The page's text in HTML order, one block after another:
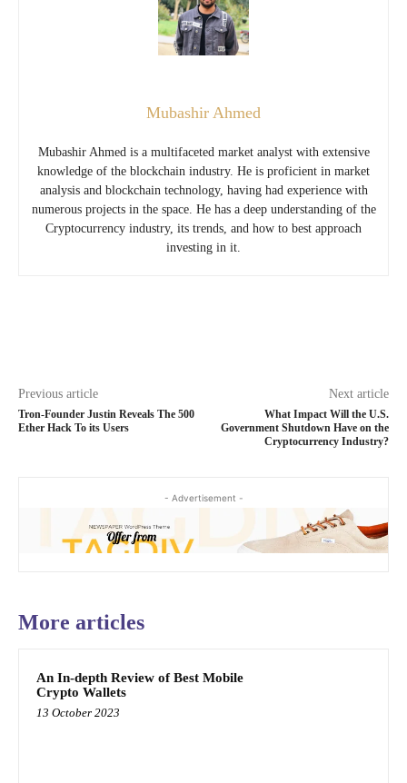
Mubashir Ahmed
Mubashir Ahmed is a multifaceted market analyst with extensive
knowledge of the blockchain industry. He is proficient in market
analysis and blockchain technology, having had experience with
numerous projects in the space. He has a deep understanding of the
Cryptocurrency industry, its trends, and how to best approach
investing in it.
Previous article
Tron-Founder Justin Reveals The 500
Ether Hack To its Users
Next article
What Impact Will the U.S.
Government Shutdown Have on the
Cryptocurrency Industry?
- Advertisement -
More articles
An In-depth Review of Best Mobile
Crypto Wallets
13 October 2023